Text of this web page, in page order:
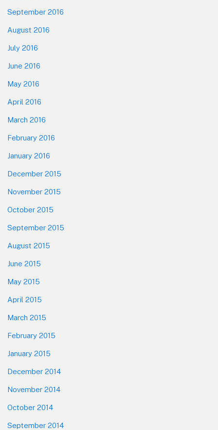
September 2016
August 2016
July 2016
June 2016
May 2016
April 2016
March 2016
February 2016
January 2016
December 2015
November 2015
October 2015
September 2015
August 2015
June 2015
May 2015
April 2015
March 2015
February 2015
January 2015
December 2014
November 2014
October 2014
September 2014